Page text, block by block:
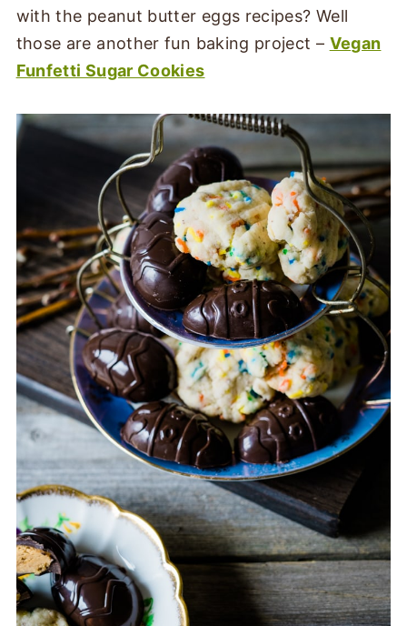
with the peanut butter eggs recipes? Well
those are another fun baking project – Vegan
Funfetti Sugar Cookies